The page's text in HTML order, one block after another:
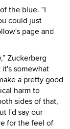
the blue. “I
could just
page and
Zuckerberg
somewhat
a pretty good
harm to
sides of that,
I'd say our
for the feel of